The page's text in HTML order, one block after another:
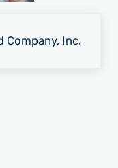
Company, Inc.